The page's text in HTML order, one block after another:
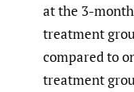
at the 3-
treatment
compared to
treatment